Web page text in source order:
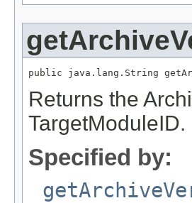
Returns the
TargetModuleID.
Specified by: